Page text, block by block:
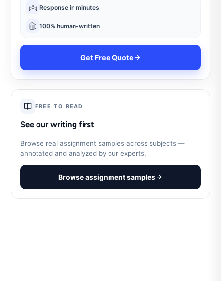
Response in minutes
100% human-written
Get Free Quote
FREE TO READ
See our writing first
Browse real assignment samples across subjects —
annotated and analyzed by our experts.
Browse assignment samples